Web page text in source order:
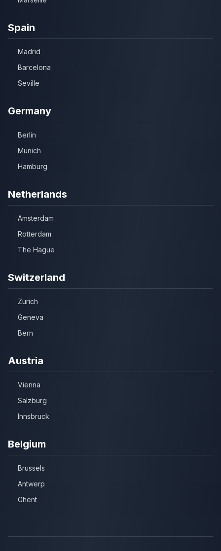
Spain
Madrid
Barcelona
Seville
Germany
Berlin
Munich
Hamburg
Netherlands
Amsterdam
Rotterdam
The Hague
Switzerland
Zurich
Geneva
Bern
Austria
Vienna
Salzburg
Innsbruck
Belgium
Brussels
Antwerp
Ghent